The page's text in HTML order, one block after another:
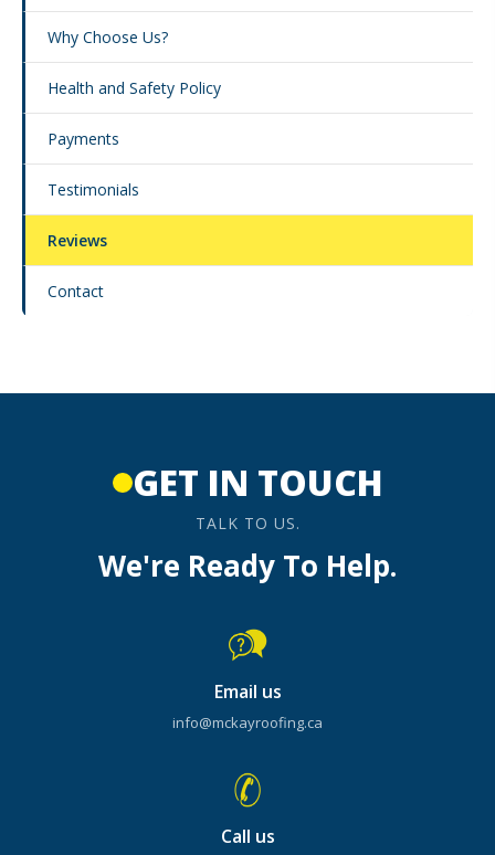
Why Choose Us?
Health and Safety Policy
Payments
Testimonials
Reviews
Contact
GET IN TOUCH
TALK TO US.
We're Ready To Help.
Email us
info@mckayroofing.ca
Call us